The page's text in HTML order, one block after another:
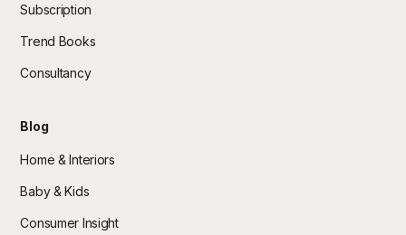
Subscription
Trend Books
Consultancy
Blog
Home & Interiors
Baby & Kids
Consumer Insight